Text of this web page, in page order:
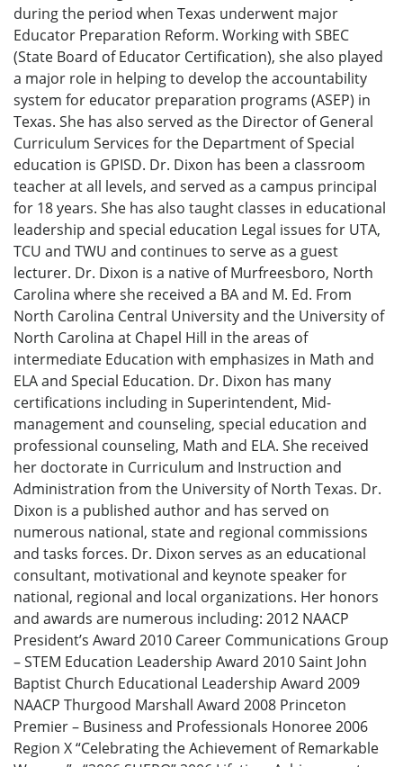
during the period when Texas underwent major
Educator Preparation Reform. Working with SBEC
(State Board of Educator Certification), she also played
a major role in helping to develop the accountability
system for educator preparation programs (ASEP) in
Texas. She has also served as the Director of General
Curriculum Services for the Department of Special
education is GPISD. Dr. Dixon has been a classroom
teacher at all levels, and served as a campus principal
for 18 years. She has also taught classes in educational
leadership and special education Legal issues for UTA,
TCU and TWU and continues to serve as a guest
lecturer. Dr. Dixon is a native of Murfreesboro, North
Carolina where she received a BA and M. Ed. From
North Carolina Central University and the University of
North Carolina at Chapel Hill in the areas of
intermediate Education with emphasizes in Math and
ELA and Special Education. Dr. Dixon has many
certifications including in Superintendent, Mid-
management and counseling, special education and
professional counseling, Math and ELA. She received
her doctorate in Curriculum and Instruction and
Administration from the University of North Texas. Dr.
Dixon is a published author and has served on
numerous national, state and regional commissions
and tasks forces. Dr. Dixon serves as an educational
consultant, motivational and keynote speaker for
national, regional and local organizations. Her honors
and awards are numerous including: 2012 NAACP
President’s Award 2010 Career Communications Group
– STEM Education Leadership Award 2010 Saint John
Baptist Church Educational Leadership Award 2009
NAACP Thurgood Marshall Award 2008 Princeton
Premier – Business and Professionals Honoree 2006
Region X “Celebrating the Achievement of Remarkable